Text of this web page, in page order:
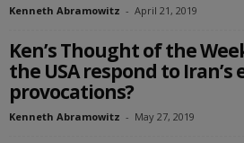
Kenneth Abramowitz - April 21, 2019
Ken’s Thought of the
the USA respond to Iran’s
provocations?
Kenneth Abramowitz - May 27, 2019